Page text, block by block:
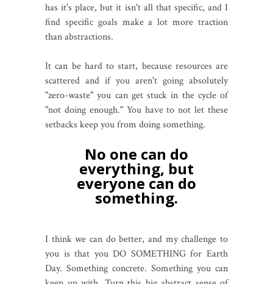
has it's place, but it isn't all that specific, and I
find specific goals make a lot more traction
than abstractions.
It can be hard to start, because resources are
scattered and if you aren't going absolutely
"zero-waste" you can get stuck in the cycle of
"not doing enough." You have to not let these
setbacks keep you from doing something.
No one can do
everything, but
everyone can do
something.
I think we can do better, and my challenge to
you is that you DO SOMETHING for Earth
Day. Something concrete. Something you can